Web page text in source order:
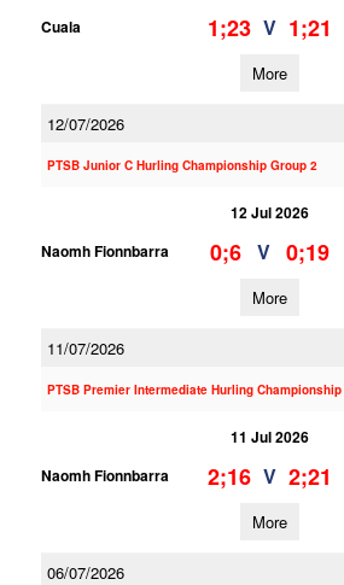
Cuala 1;23 V 1;21
More
12/07/2026
PTSB Junior C Hurling Championship Group 2
12 Jul 2026
Naomh Fionnbarra
0;6 V 0;19
More
11/07/2026
PTSB Premier Intermediate Hurling Championship
11 Jul 2026
Naomh Fionnbarra
2;16 V 2;21
More
06/07/2026